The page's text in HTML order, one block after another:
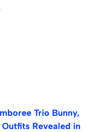
Trio Bunny,
Revealed in